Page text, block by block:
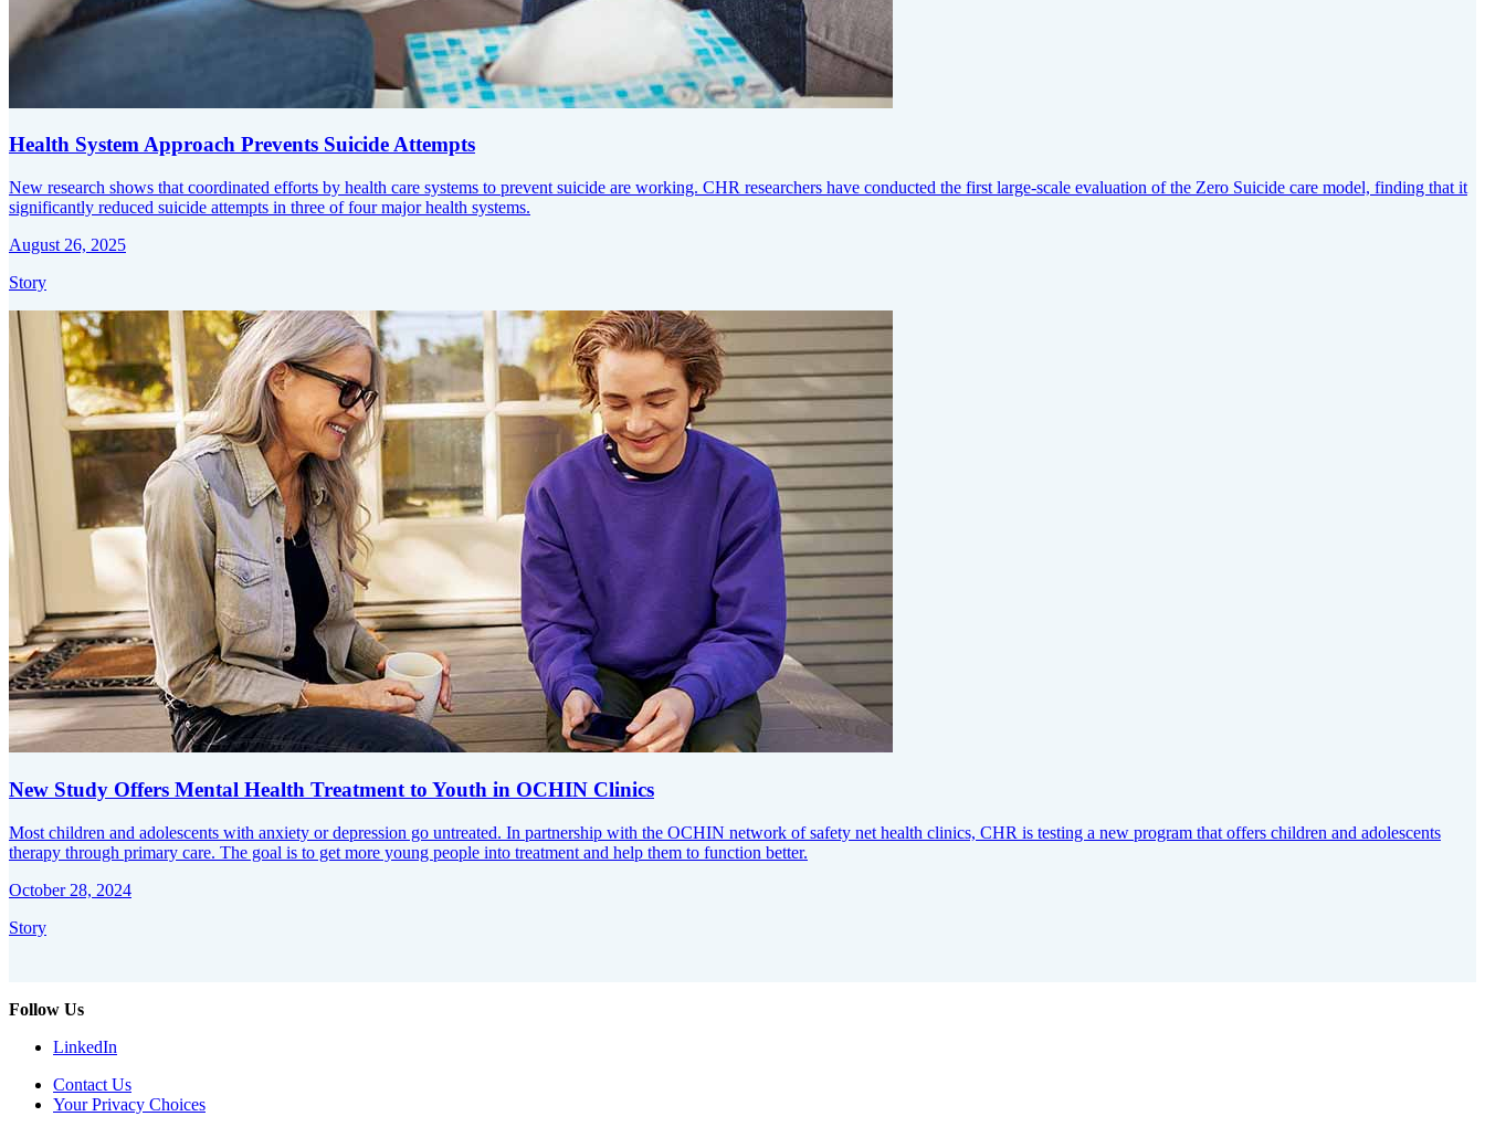
Health System Approach Prevents Suicide Attempts
New research shows that coordinated efforts by health care systems to prevent suicide are working. CHR researchers have conducted the first large-scale evaluation of the Zero Suicide care model, finding that it
significantly reduced suicide attempts in three of four major health systems.
August 26, 2025
Story
New Study Offers Mental Health Treatment to Youth in OCHIN Clinics
Most children and adolescents with anxiety or depression go untreated. In partnership with the OCHIN network of safety net health clinics, CHR is testing a new program that offers children and adolescents
therapy through primary care. The goal is to get more young people into treatment and help them to function better.
October 28, 2024
Story
Follow Us
LinkedIn
Contact Us
Your Privacy Choices